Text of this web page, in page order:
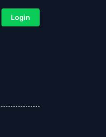
Login